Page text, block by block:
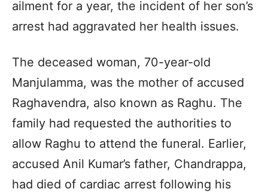
ailment for a year, the incident of her son’s
arrest had aggravated her health issues.
The deceased woman, 70-year-old
Manjulamma, was the mother of accused
Raghavendra, also known as Raghu. The
family had requested the authorities to
allow Raghu to attend the funeral. Earlier,
accused Anil Kumar’s father, Chandrappa,
had died of cardiac arrest following his